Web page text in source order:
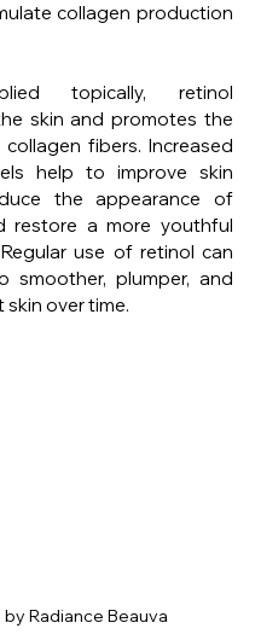
collagen production
topically, retinol
skin and promotes the
fibers. Increased
help to improve skin
the appearance of
restore a more youthful
use of retinol can
smoother, plumper, and
skin over time.
Radiance Beauva